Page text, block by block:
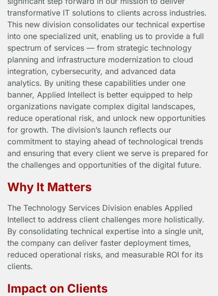
transformative IT solutions to clients across industries.
This new division consolidates our technical expertise
into one specialized unit, enabling us to provide a full
spectrum of services — from strategic technology
planning and infrastructure modernization to cloud
integration, cybersecurity, and advanced data
analytics. By uniting these capabilities under one
banner, Applied Intellect is better equipped to help
organizations navigate complex digital landscapes,
reduce operational risk, and unlock new opportunities
for growth. The division’s launch reflects our
commitment to staying ahead of technological trends
and ensuring that every client we serve is prepared for
the challenges and opportunities of the digital future.
Why It Matters
The Technology Services Division enables Applied
Intellect to address client challenges more holistically.
By consolidating technical expertise into a single unit,
the company can deliver faster deployment times,
reduced operational risks, and measurable ROI for its
clients.
Impact on Clients